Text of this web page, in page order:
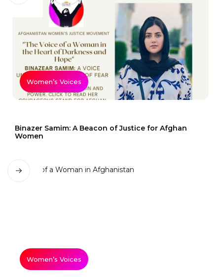
Women’s Voices
Binazer Samim: A Beacon of Justice for Afghan
Women
Women’s Voices